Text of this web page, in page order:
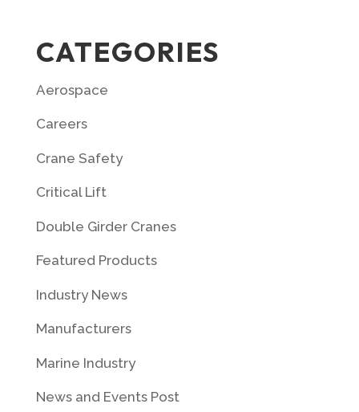
CATEGORIES
Aerospace
Careers
Crane Safety
Critical Lift
Double Girder Cranes
Featured Products
Industry News
Manufacturers
Marine Industry
News and Events Post